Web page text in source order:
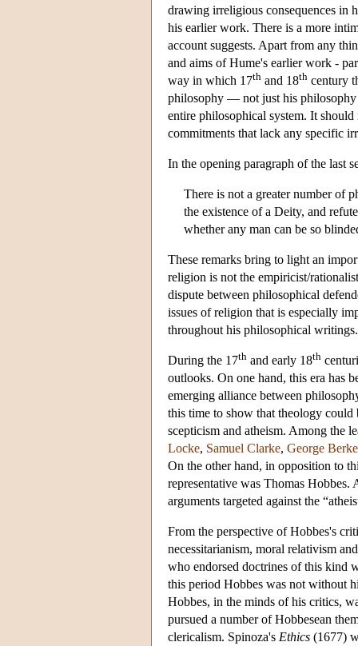
drawing irreligious consequences in
his earlier work. There is a more
account suggests. Apart from any
and aims of Hume's earlier work -
way in which 17th and 18th century
philosophy — not just his
entire philosophical system. It
commitments that lack any specific
In the opening paragraph of the last
There is not a greater number of
the existence of a Deity, and
whether any man can be so
These remarks bring to light an
religion is not the empiricist/
dispute between philosophical
issues of religion that is especially
throughout his philosophical writings.
During the 17th and early 18th
outlooks. On one hand, this era has
emerging alliance between
this time to show that theology
scepticism and atheism. Among the
Locke, Samuel Clarke, George
On the other hand, in opposition to
representative was Thomas Hobbes.
arguments targeted against the
From the perspective of Hobbes's
necessitarianism, moral relativism
who endorsed doctrines of this kind
this period Hobbes was not without
Hobbes, in the minds of his critics,
pursued a number of Hobbesean
clericalism. Spinoza's Ethics (1677)